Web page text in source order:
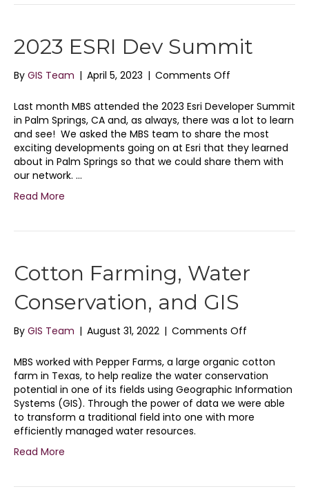
in
Power
2023 ESRI Dev Summit
By GIS Team | April 5, 2023 | Comments Off
ESRI
Dev
Summit
Last month MBS attended the 2023 Esri Developer Summit
in Palm Springs, CA and, as always, there was a lot to learn
and see! We asked the MBS team to share the most
exciting developments going on at Esri that they learned
about in Palm Springs so that we could share them with
our network. …
Read More
Cotton Farming, Water
Conservation, and GIS
By GIS Team | August 31, 2022 | Comments Off
Farming,
Water
and
GIS
MBS worked with Pepper Farms, a large organic cotton
farm in Texas, to help realize the water conservation
potential in one of its fields using Geographic Information
Systems (GIS). Through the power of data we were able
to transform a traditional field into one with more
efficiently managed water resources.
Read More